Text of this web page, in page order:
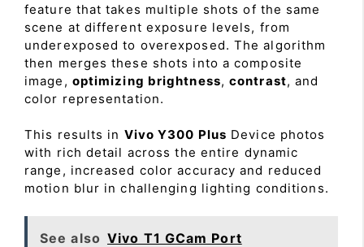
feature that takes multiple shots of the same
scene at different exposure levels, from
underexposed to overexposed. The algorithm
then merges these shots into a composite
image, optimizing brightness,contrast, and
color representation.
This results in Vivo Y300 Plus Device photos
with rich detail across the entire dynamic
range, increased color accuracy and reduced
motion blur in challenging lighting conditions.
See also Vivo T1 GCam Port